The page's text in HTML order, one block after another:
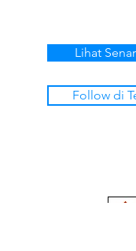
Lihat
Follow di